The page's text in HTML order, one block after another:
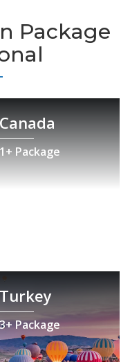
Package
Canada
1+ Package
Turkey
3+ Package